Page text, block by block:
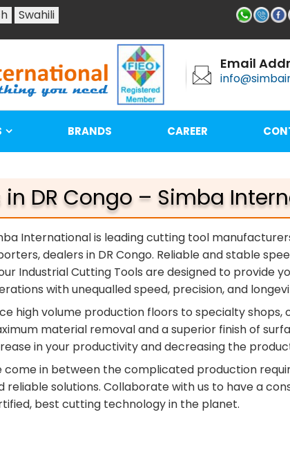
Swahili
Email
BRANDS CAREER
DR Congo – Simba
International is leading cutting tool
dealers in DR Congo. Reliable and stable
Industrial Cutting Tools are designed to provide
with unequalled speed, precision, and
high volume production floors to specialty shops,
material removal and a superior finish of
in your productivity and decreasing the
come in between the complicated production
reliable solutions. Collaborate with us to have a
best cutting technology in the planet.